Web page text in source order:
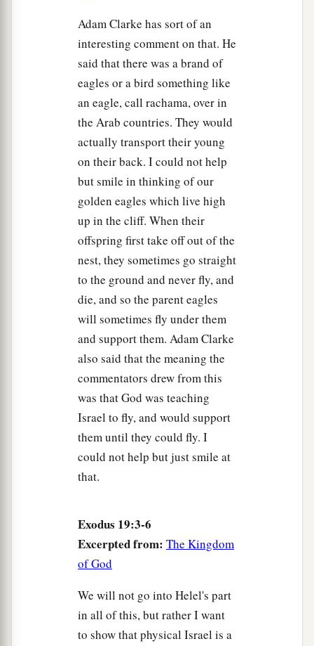
Adam Clarke has sort of an
interesting comment on that. He
said that there was a brand of
eagles or a bird something like
an eagle, call rachama, over in
the Arab countries. They would
actually transport their young
on their back. I could not help
but smile in thinking of our
golden eagles which live high
up in the cliff. When their
offspring first take off out of the
nest, they sometimes go straight
to the ground and never fly, and
die, and so the parent eagles
will sometimes fly under them
and support them. Adam Clarke
also said that the meaning the
commentators drew from this
was that God was teaching
Israel to fly, and would support
them until they could fly. I
could not help but just smile at
that.
Exodus 19:3-6
Excerpted from: The Kingdom
of God
We will not go into Helel's part
in all of this, but rather I want
to show that physical Israel is a